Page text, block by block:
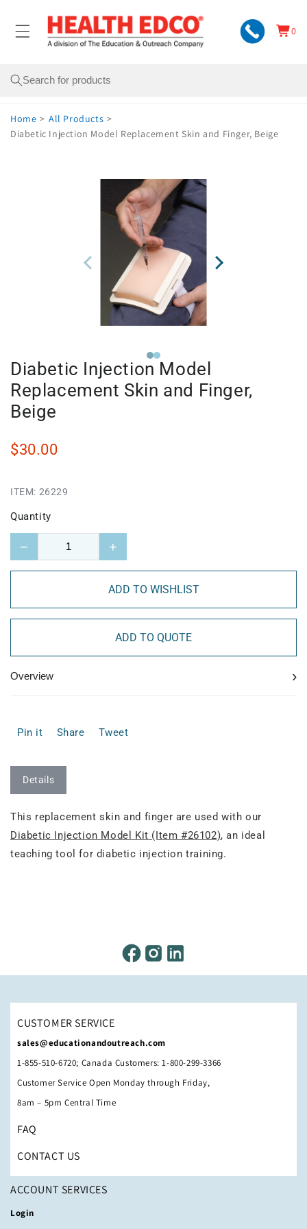
content
Cart
0
0
items
Search
Home > All Products >
Diabetic Injection Model Replacement Skin and Finger, Beige
Diabetic Injection Model
Replacement Skin and Finger,
Beige
$30.00
ITEM: 26229
Quantity
− +
ADD TO WISHLIST
ADD TO QUOTE
Overview ›
Pin it Share Tweet
Details
This replacement skin and finger are used with our
Diabetic Injection Model Kit (Item #26102), an ideal
teaching tool for diabetic injection training.
CUSTOMER SERVICE
sales@educationandoutreach.com
1-855-510-6720; Canada Customers: 1-800-299-3366
Customer Service Open Monday through Friday,
8am – 5pm Central Time
FAQ
CONTACT US
ACCOUNT SERVICES
Login